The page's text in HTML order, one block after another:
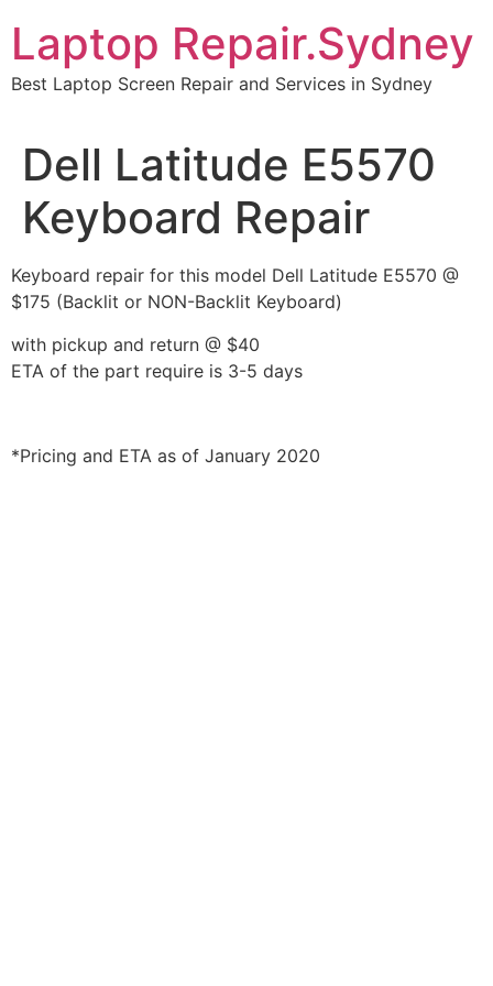
content
Laptop Repair.Sydney
Best Laptop Screen Repair and Services in Sydney
Dell Latitude E5570
Keyboard Repair
Keyboard repair for this model Dell Latitude E5570 @
$175 (Backlit or NON-Backlit Keyboard)
with pickup and return @ $40
ETA of the part require is 3-5 days
*Pricing and ETA as of January 2020